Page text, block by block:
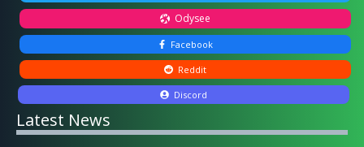
Odysee
Facebook
Reddit
Discord
Latest News